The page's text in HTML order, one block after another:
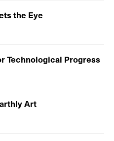
the Eye
Technological Progress
Art